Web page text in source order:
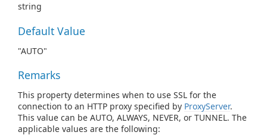
string
Default Value
"AUTO"
Remarks
This property determines when to use SSL for the
connection to an HTTP proxy specified by ProxyServer.
This value can be AUTO, ALWAYS, NEVER, or TUNNEL. The
applicable values are the following: